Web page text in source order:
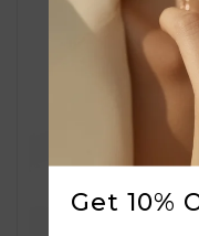
Get 10%